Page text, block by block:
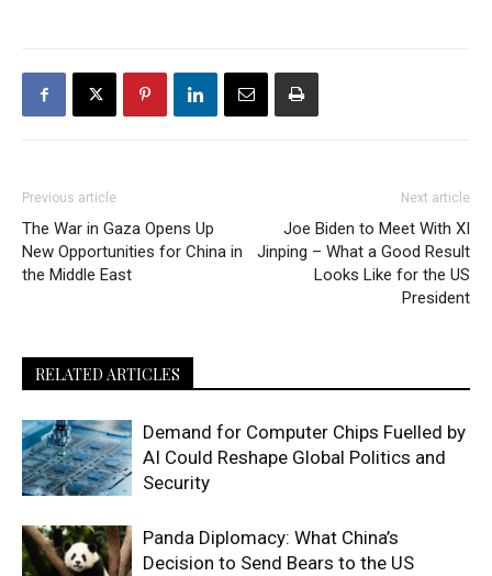
Previous article
The War in Gaza Opens Up
New Opportunities for China in
the Middle East
Next article
Joe Biden to Meet With XI
Jinping – What a Good Result
Looks Like for the US
President
RELATED ARTICLES
Demand for Computer Chips Fuelled by
AI Could Reshape Global Politics and
Security
Panda Diplomacy: What China’s
Decision to Send Bears to the US